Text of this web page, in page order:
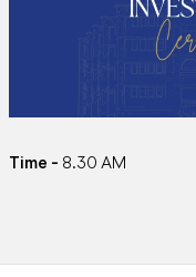
Time - 8.30 AM